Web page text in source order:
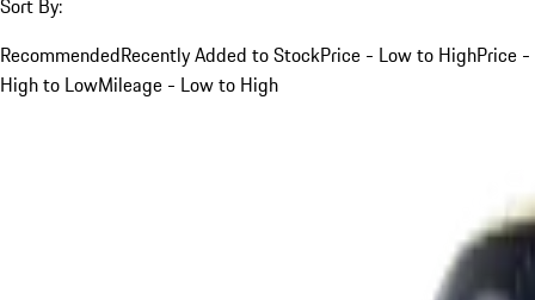
Sort By:
RecommendedRecently Added to StockPrice - Low to HighPrice -
High to LowMileage - Low to High